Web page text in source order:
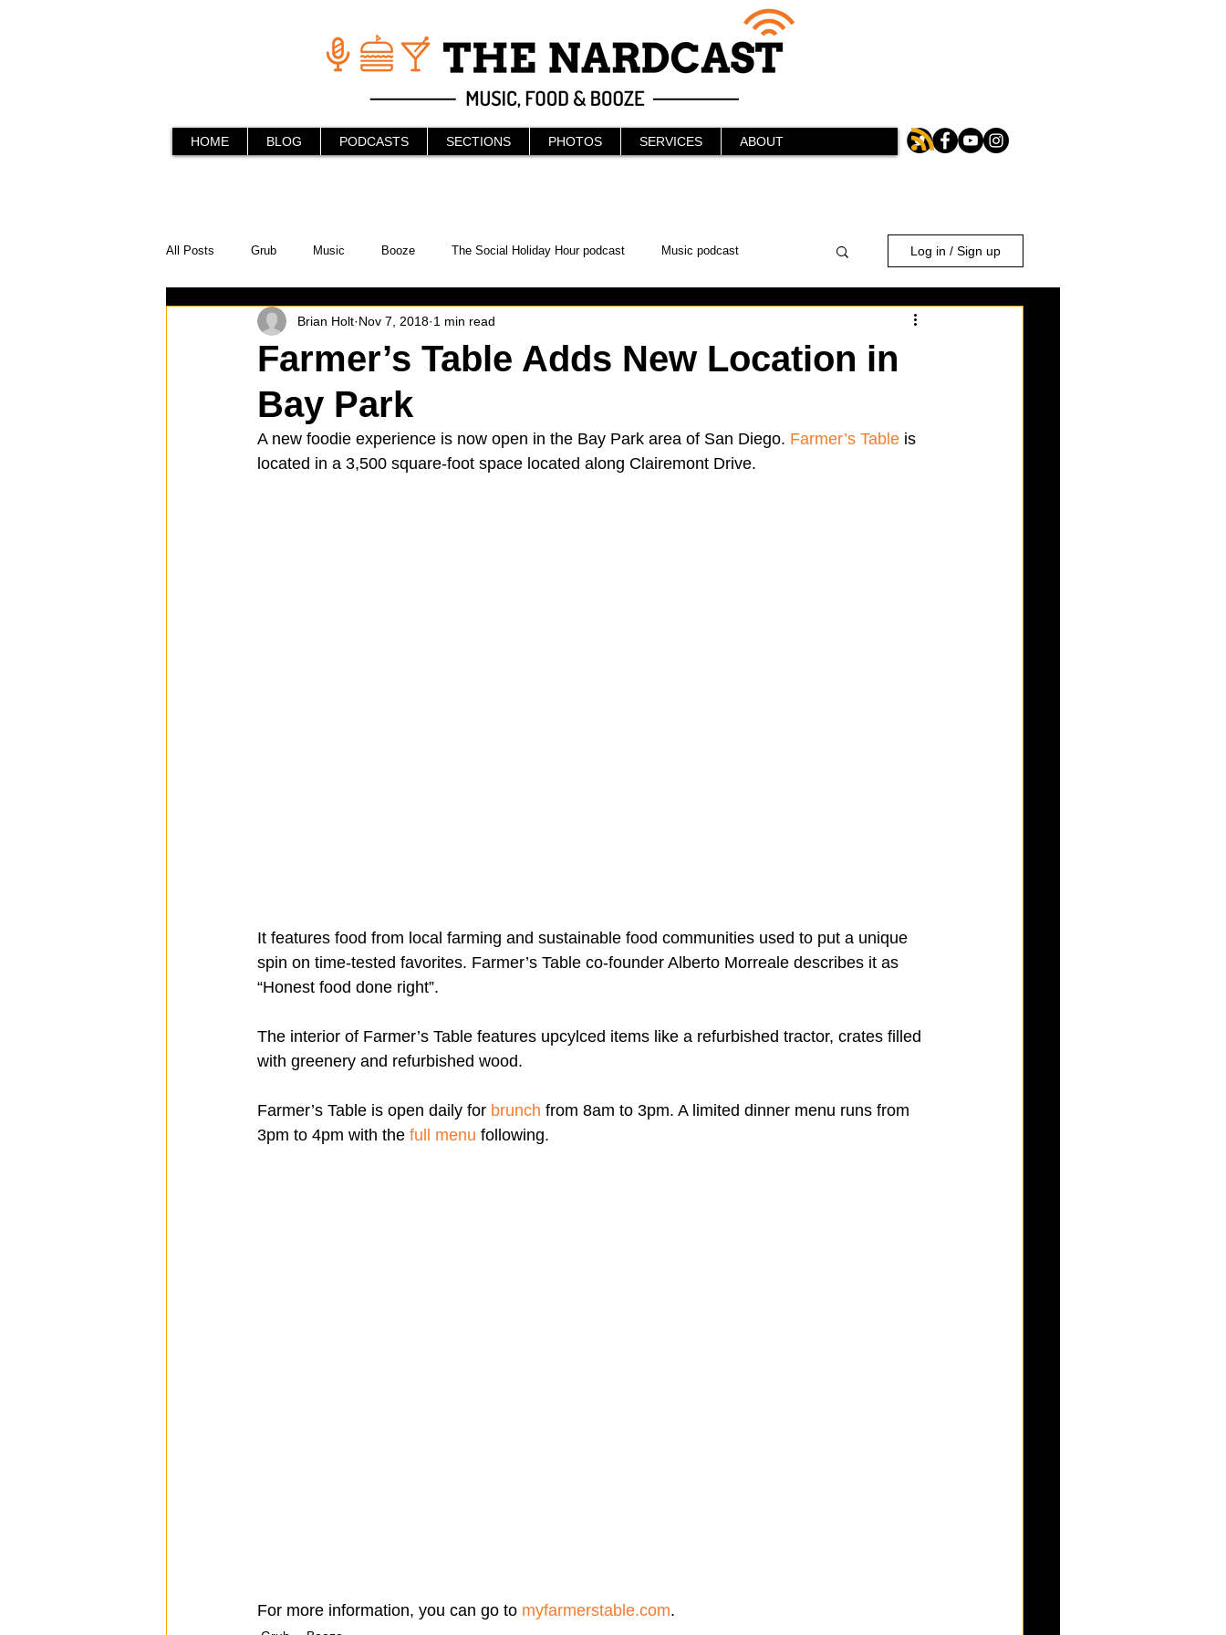
HOME BLOG PODCASTS SECTIONS PHOTOS SERVICES ABOUT
All Posts Grub Music Booze The Social Holiday Hour podcast Music podcast
In the Kitchen Social Holiday Hour Podcast
Behind the Stick Things to do
Travel Vlog A Day in the Life North County Kensington UTC
Log in / Sign up
Farmer’s Table Adds New Location in
Bay Park
Brian Holt Nov 7, 2018 1 min read
A new foodie experience is now open in the Bay Park area of San Diego. Farmer’s Table is
located in a 3,500 square-foot space located along Clairemont Drive.
It features food from local farming and sustainable food communities used to put a unique
spin on time-tested favorites. Farmer’s Table co-founder Alberto Morreale describes it as
“Honest food done right”.
The interior of Farmer’s Table features upcylced items like a refurbished tractor, crates filled
with greenery and refurbished wood.
Farmer’s Table is open daily for brunch from 8am to 3pm. A limited dinner menu runs from
3pm to 4pm with the full menu following.
For more information, you can go to myfarmerstable.com.